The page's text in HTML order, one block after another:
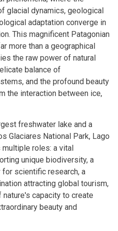
glacial dynamics, geological
adaptation converge in
This magnificent Patagonian
more than a geographical
the raw power of natural
balance of
and the profound beauty
the interaction between ice,
freshwater lake and a
Glaciares National Park, Lago
roles: a vital
unique biodiversity, a
for scientific research, a
attracting global tourism,
nature's capacity to create
beauty and